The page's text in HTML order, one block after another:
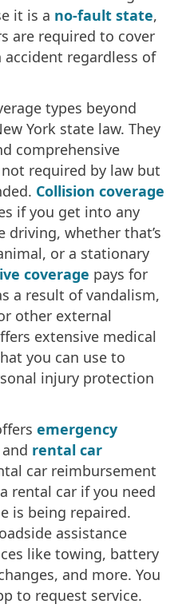
it is a no-fault state,
are required to cover
regardless of
types beyond
York state law. They
comprehensive
required by law but
Collision coverage
if you get into any
whether that’s
or a stationary
coverage pays for
a result of vandalism,
other external
extensive medical
you can use to
injury protection
emergency
and rental car
car reimbursement
rental car if you need
is being repaired.
assistance
like towing, battery
and more. You
to request service.